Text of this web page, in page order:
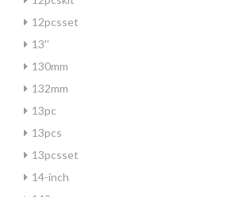
12pcsset
13''
130mm
132mm
13pc
13pcs
13pcsset
14-inch